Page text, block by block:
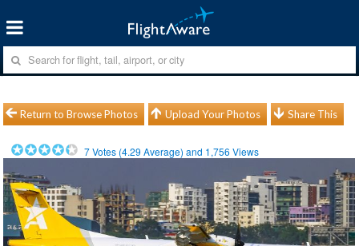
Return to Browse Photos Upload Your Photos Share This
7Votes (4.29 Average) and 1,756 Views